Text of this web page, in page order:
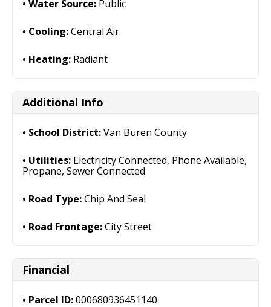
Water Source: Public
Cooling:Central Air
Heating: Radiant
Additional Info
School District:Van Buren County
Utilities: Electricity Connected, Phone Available,
Propane, Sewer Connected
Road Type:Chip And Seal
Road Frontage:City Street
Financial
Parcel ID:000680936451140